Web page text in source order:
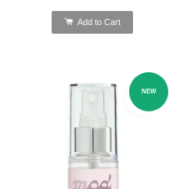
Add to Cart
NEW